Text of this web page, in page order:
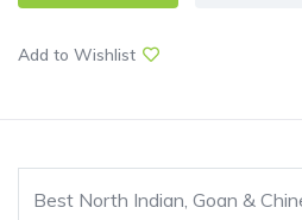
Add to Wishlist
Best North Indian, Goan &